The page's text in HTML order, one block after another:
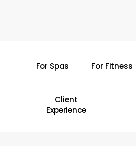
For Spas For Fitness
Client
Experience